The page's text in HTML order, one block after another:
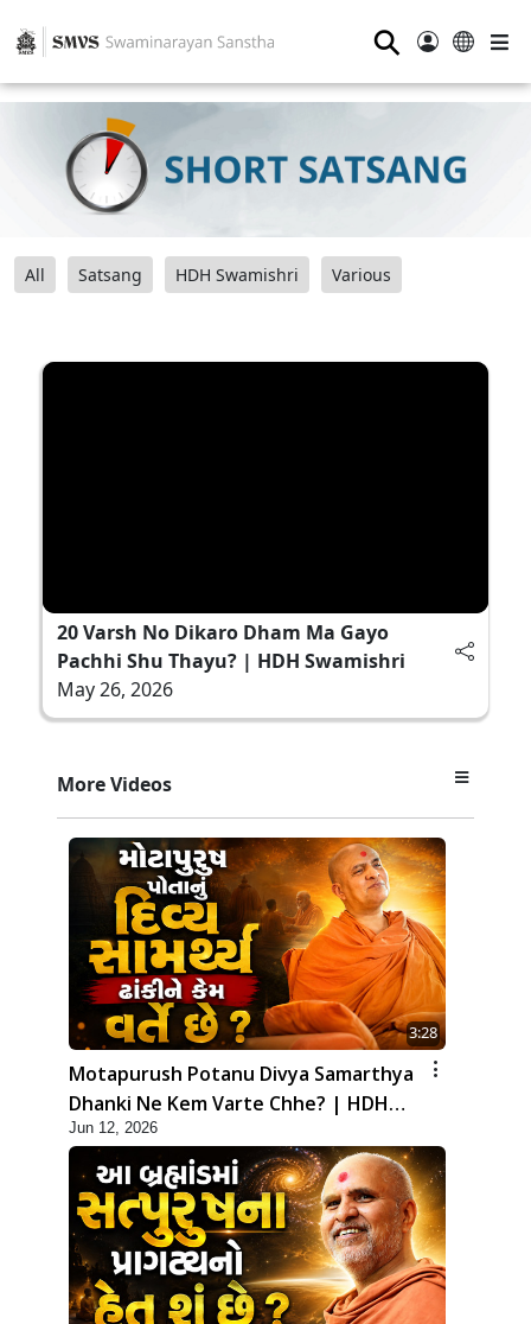
⚲
All Satsang HDH Swamishri Various
20 Varsh No Dikaro Dham Ma Gayo
Pachhi Shu Thayu? | HDH Swamishri
May 26, 2026
More Videos
3:28
Motapurush Potanu Divya Samarthya
Dhanki Ne Kem Varte Chhe? | HDH
Swamishri
Jun 12, 2026